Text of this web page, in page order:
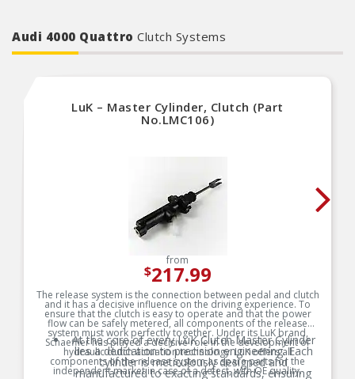
Audi 4000 Quattro Clutch Systems
LuK – Master Cylinder, Clutch (Part
No.LMC106)
from
$217.99
The release system is the connection between pedal and clutch
and it has a decisive influence on the driving experience. To
ensure that the clutch is easy to operate and that the power
flow can be safely metered, all components of the release
system must work perfectly together. Under its LuK brand,
Schaeffler has played a decisive role in the development of
hydraulic clutch actuation technology. LuK offers all
components of the release system as spare parts for the
independent market in case of a defect, with OE quality.
At the core of every LuK Clutch Master Cylinder
lies a dedication to precision engineering. Each
cylinder is meticulously designed and
manufactured to exacting standards, ensuring